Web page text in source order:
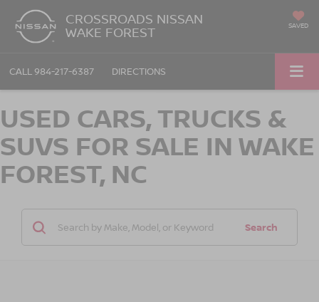
CROSSROADS NISSAN
WAKE FOREST SAVED
CALL 984-217-6387 DIRECTIONS
USED CARS, TRUCKS &
SUVS FOR SALE IN WAKE
FOREST, NC
Search